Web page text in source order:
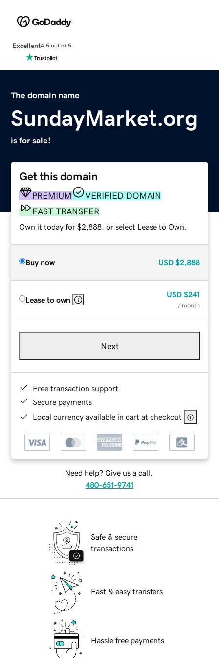
Excellent4.5 out of 5
The domain name
SundayMarket.org
is for sale!
Get this domain
PREMIUM
VERIFIED DOMAIN
FAST TRANSFER
Own it today for $2,888, or select Lease to Own.
Buy now USD $2,888
Lease to own
USD $241
/ month
Next
Free transaction support
Secure payments
Local currency available in cart at checkout
Need help? Give us a call.
480-651-9741
Safe & secure
transactions
Fast & easy transfers
Hassle free payments